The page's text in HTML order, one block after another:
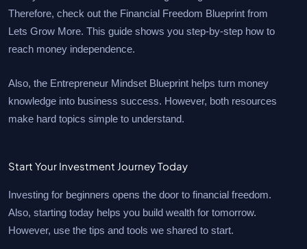
Therefore, check out the Financial Freedom Blueprint from
Lets Grow More. This guide shows you step-by-step how to
reach money independence.
Also, the Entrepreneur Mindset Blueprint helps turn money
knowledge into business success. However, both resources
make hard topics simple to understand.
Start Your Investment Journey Today
Investing for beginners opens the door to financial freedom.
Also, starting today helps you build wealth for tomorrow.
However, use the tips and tools we shared to start.